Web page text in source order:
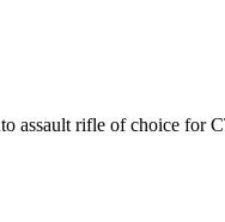
rifle of choice for